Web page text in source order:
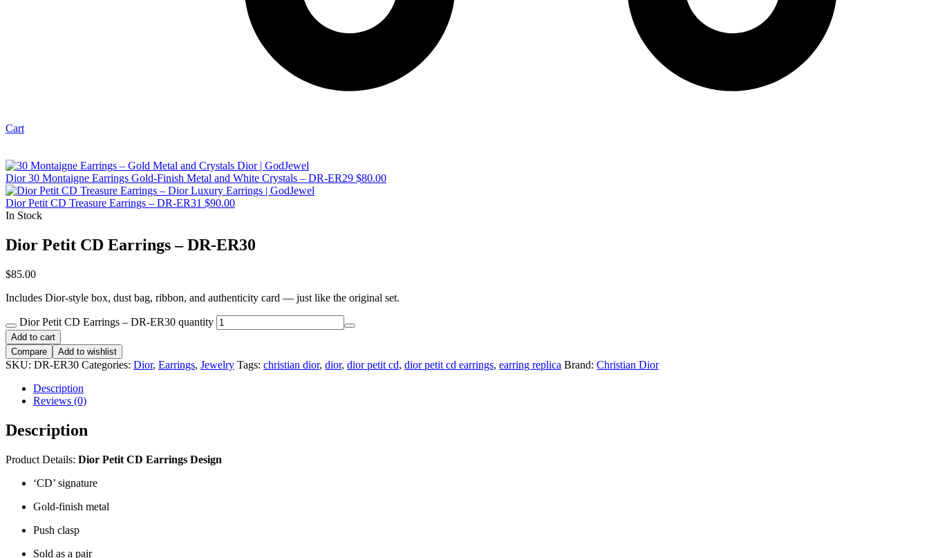
Cart
Dior 30 Montaigne Earrings Gold-Finish Metal and White Crystals – DR-ER29 $80.00
Dior Petit CD Treasure Earrings – DR-ER31 $90.00
In Stock
Dior Petit CD Earrings – DR-ER30
$85.00
Includes Dior-style box, dust bag, ribbon, and authenticity card — just like the original set.
Dior Petit CD Earrings – DR-ER30 quantity
Add to cart
Compare
Add to wishlist
SKU: DR-ER30 Categories: Dior, Earrings, Jewelry Tags: christian dior, dior, dior petit cd, dior petit cd earrings, earring replica Brand: Christian Dior
Description
Reviews (0)
Description
Product Details: Dior Petit CD Earrings Design
‘CD’ signature
Gold-finish metal
Push clasp
Sold as a pair